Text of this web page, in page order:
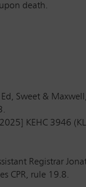
death.
Sweet &
KEHC 3946
Registrar
CPR, rule 19.8.